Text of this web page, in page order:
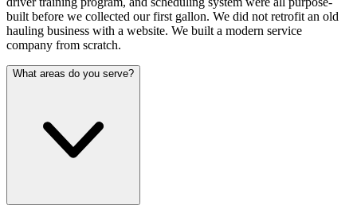
built before we collected our first gallon. We did not retrofit an old
hauling business with a website. We built a modern service
company from scratch.
What areas do you serve?